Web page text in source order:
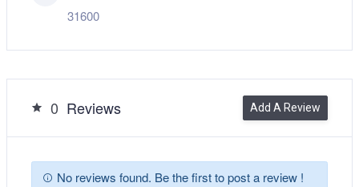
31600
0 Reviews Add A Review
No reviews found. Be the first to post a review !